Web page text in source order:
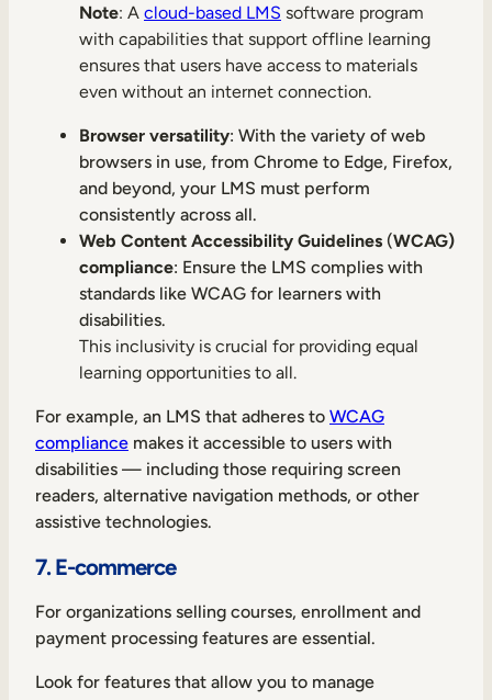
Note: A cloud-based LMS software program
with capabilities that support offline learning
ensures that users have access to materials
even without an internet connection.
Browser versatility: With the variety of web
browsers in use, from Chrome to Edge, Firefox,
and beyond, your LMS must perform
consistently across all.
Web Content Accessibility Guidelines (WCAG)
compliance: Ensure the LMS complies with
standards like WCAG for learners with
disabilities.
This inclusivity is crucial for providing equal
learning opportunities to all.
For example, an LMS that adheres to WCAG
compliance makes it accessible to users with
disabilities — including those requiring screen
readers, alternative navigation methods, or other
assistive technologies.
7. E-commerce
For organizations selling courses, enrollment and
payment processing features are essential.
Look for features that allow you to manage